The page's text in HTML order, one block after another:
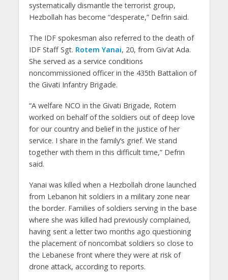
systematically dismantle the terrorist group,
Hezbollah has become “desperate,” Defrin said.
The IDF spokesman also referred to the death of
IDF Staff Sgt. Rotem Yanai, 20, from Giv’at Ada.
She served as a service conditions
noncommissioned officer in the 435th Battalion of
the Givati Infantry Brigade.
“A welfare NCO in the Givati Brigade, Rotem
worked on behalf of the soldiers out of deep love
for our country and belief in the justice of her
service. I share in the family’s grief. We stand
together with them in this difficult time,” Defrin
said.
Yanai was killed when a Hezbollah drone launched
from Lebanon hit soldiers in a military zone near
the border. Families of soldiers serving in the base
where she was killed had previously complained,
having sent a letter two months ago questioning
the placement of noncombat soldiers so close to
the Lebanese front where they were at risk of
drone attack, according to reports.